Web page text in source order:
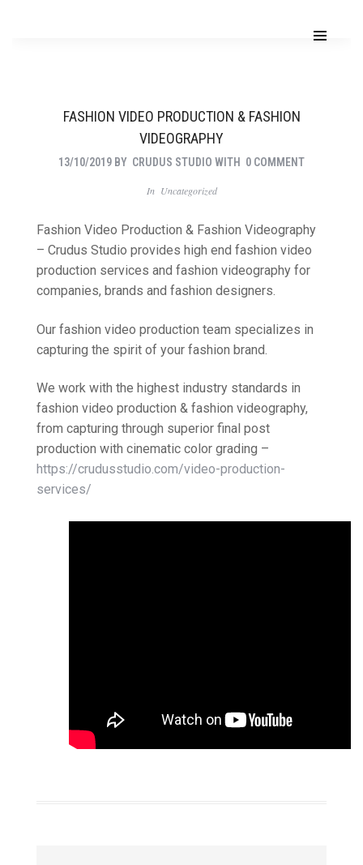
FASHION VIDEO PRODUCTION & FASHION
VIDEOGRAPHY
13/10/2019 BY CRUDUS STUDIO WITH 0 COMMENT
In Uncategorized
Fashion Video Production & Fashion Videography
– Crudus Studio provides high end fashion video
production services and fashion videography for
companies, brands and fashion designers.
Our fashion video production team specializes in
capturing the spirit of your fashion brand.
We work with the highest industry standards in
fashion video production & fashion videography,
from capturing through superior final post
production with cinematic color grading –
https://crudusstudio.com/video-production-
services/